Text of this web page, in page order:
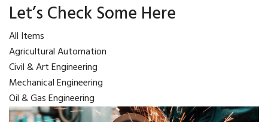
Let’s Check Some Here
All Items
Agricultural Automation
Civil & Art Engineering
Mechanical Engineering
Oil & Gas Engineering